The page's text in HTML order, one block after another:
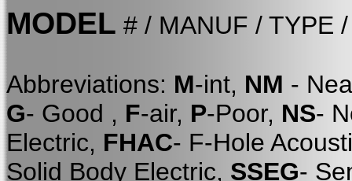
MODEL # / MANUF / TYPE
Abbreviations: M-int, NM -
G- Good , F-air, P-Poor, NS-
Electric, FHAC- F-Hole
Solid Body Electric, SSEG-